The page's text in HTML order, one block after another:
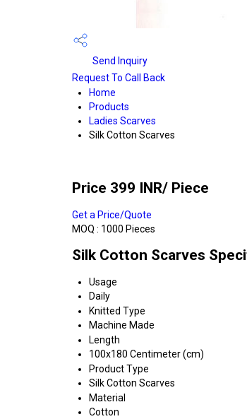
Send Inquiry
Request To Call Back
Home
Products
Ladies Scarves
Silk Cotton Scarves
Price 399 INR/ Piece
Get a Price/Quote
MOQ : 1000 Pieces
Silk Cotton Scarves
Usage
Daily
Knitted Type
Machine Made
Length
100x180 Centimeter (cm)
Product Type
Silk Cotton Scarves
Material
Cotton